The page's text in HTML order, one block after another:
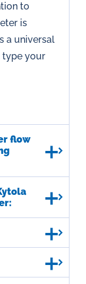
to
is
a universal
type your
flow